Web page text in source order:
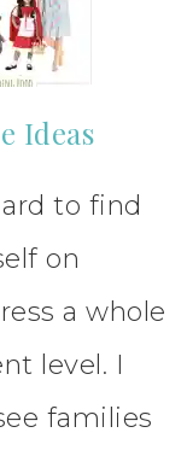
Ideas
to find
on
a whole
level. I
families